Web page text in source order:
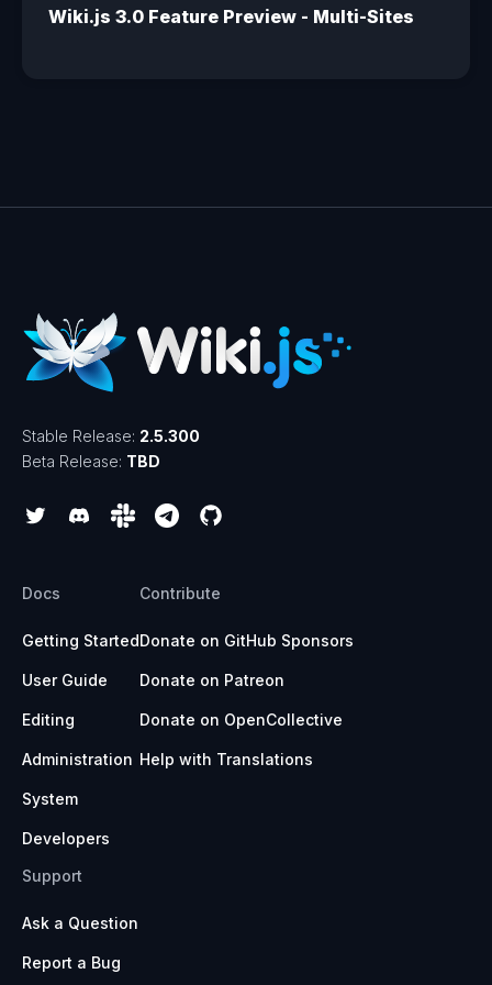
Wiki.js 3.0 Feature Preview - Multi-Sites
Stable Release: 2.5.300
Beta Release: TBD
Docs
Getting Started
User Guide
Editing
Administration
System
Developers
Contribute
Donate on GitHub Sponsors
Donate on Patreon
Donate on OpenCollective
Help with Translations
Support
Ask a Question
Report a Bug